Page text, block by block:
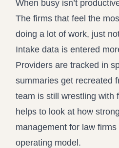
When busy isn’t
The firms that feel the
doing a lot of work, just
Intake data is entered
Providers are tracked in
summaries get recreated
team is still wrestling with
helps to look at how
management for law firms
operating model.